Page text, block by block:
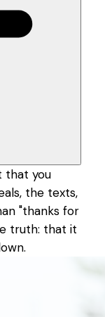
that you
the texts,
"thanks for
truth: that it